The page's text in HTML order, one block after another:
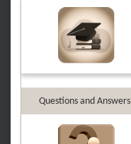
Questions and Answers